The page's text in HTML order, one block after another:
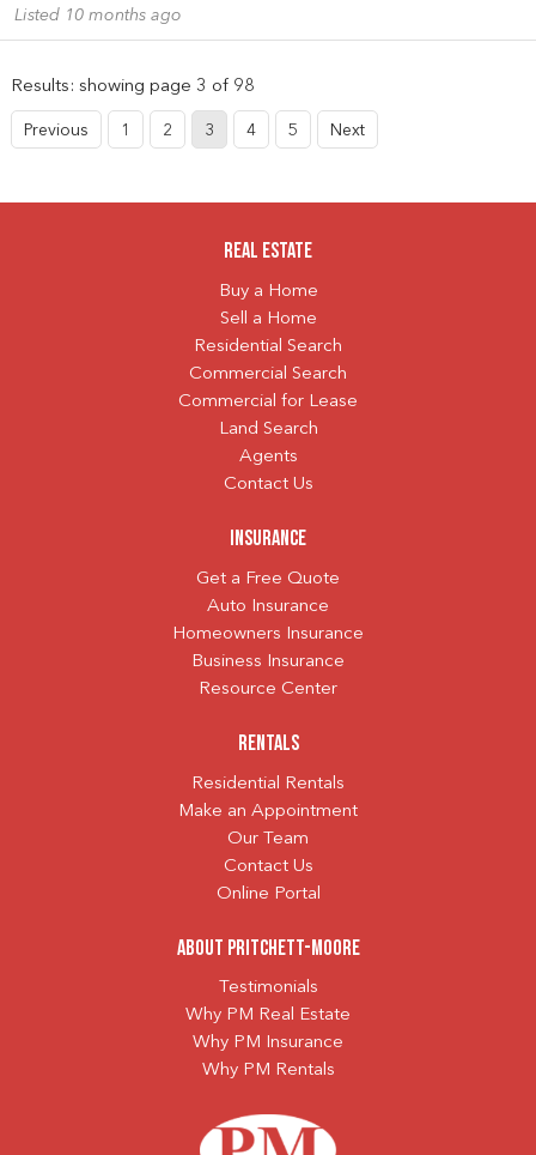
Listed 10 months ago
Results: showing page 3 of 98
Previous 1 2 3 4 5 Next
Real Estate
Buy a Home
Sell a Home
Residential Search
Commercial Search
Commercial for Lease
Land Search
Agents
Contact Us
Insurance
Get a Free Quote
Auto Insurance
Homeowners Insurance
Business Insurance
Resource Center
Rentals
Residential Rentals
Make an Appointment
Our Team
Contact Us
Online Portal
About Pritchett-Moore
Testimonials
Why PM Real Estate
Why PM Insurance
Why PM Rentals